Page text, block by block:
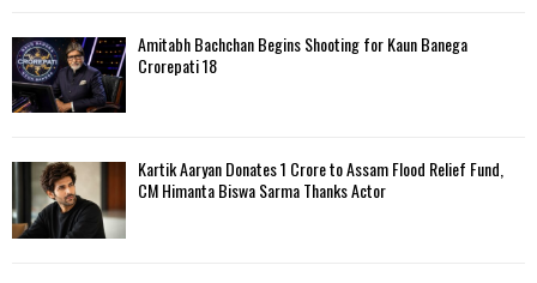
Amitabh Bachchan Begins Shooting for Kaun Banega
Crorepati 18
Kartik Aaryan Donates ₹1 Crore to Assam Flood Relief Fund,
CM Himanta Biswa Sarma Thanks Actor